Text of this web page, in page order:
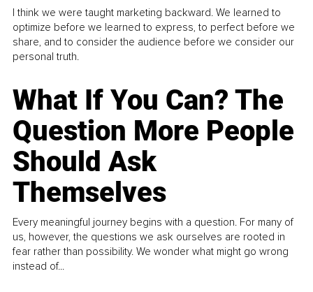
I think we were taught marketing backward. We learned to
optimize before we learned to express, to perfect before we
share, and to consider the audience before we consider our
personal truth.
What If You Can? The
Question More People
Should Ask
Themselves
Every meaningful journey begins with a question. For many of
us, however, the questions we ask ourselves are rooted in
fear rather than possibility. We wonder what might go wrong
instead of...